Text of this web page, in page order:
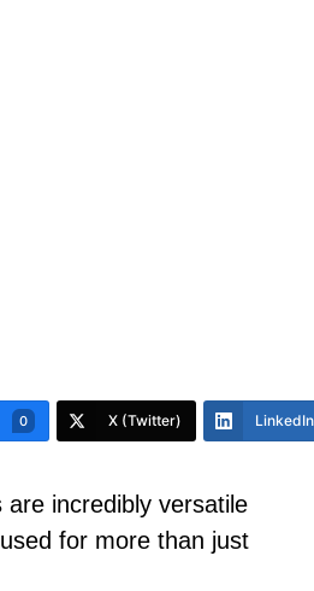
0 X (Twitter) LinkedIn
are incredibly versatile
for more than just